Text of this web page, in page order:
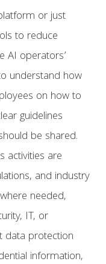
or just
to reduce
AI operators’
understand how
on how to
guidelines
be shared.
activities are
and industry
needed,
IT, or
data protection
information,